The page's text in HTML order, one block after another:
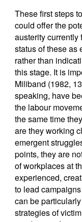
These first steps
could offer the
austerity
status of these as
rather than
this stage. It is
Miliband (1982,
speaking, have
the labour
the same time
are they working
emergent
points, they are
of workplaces at
experienced,
to lead
can be
strategies of